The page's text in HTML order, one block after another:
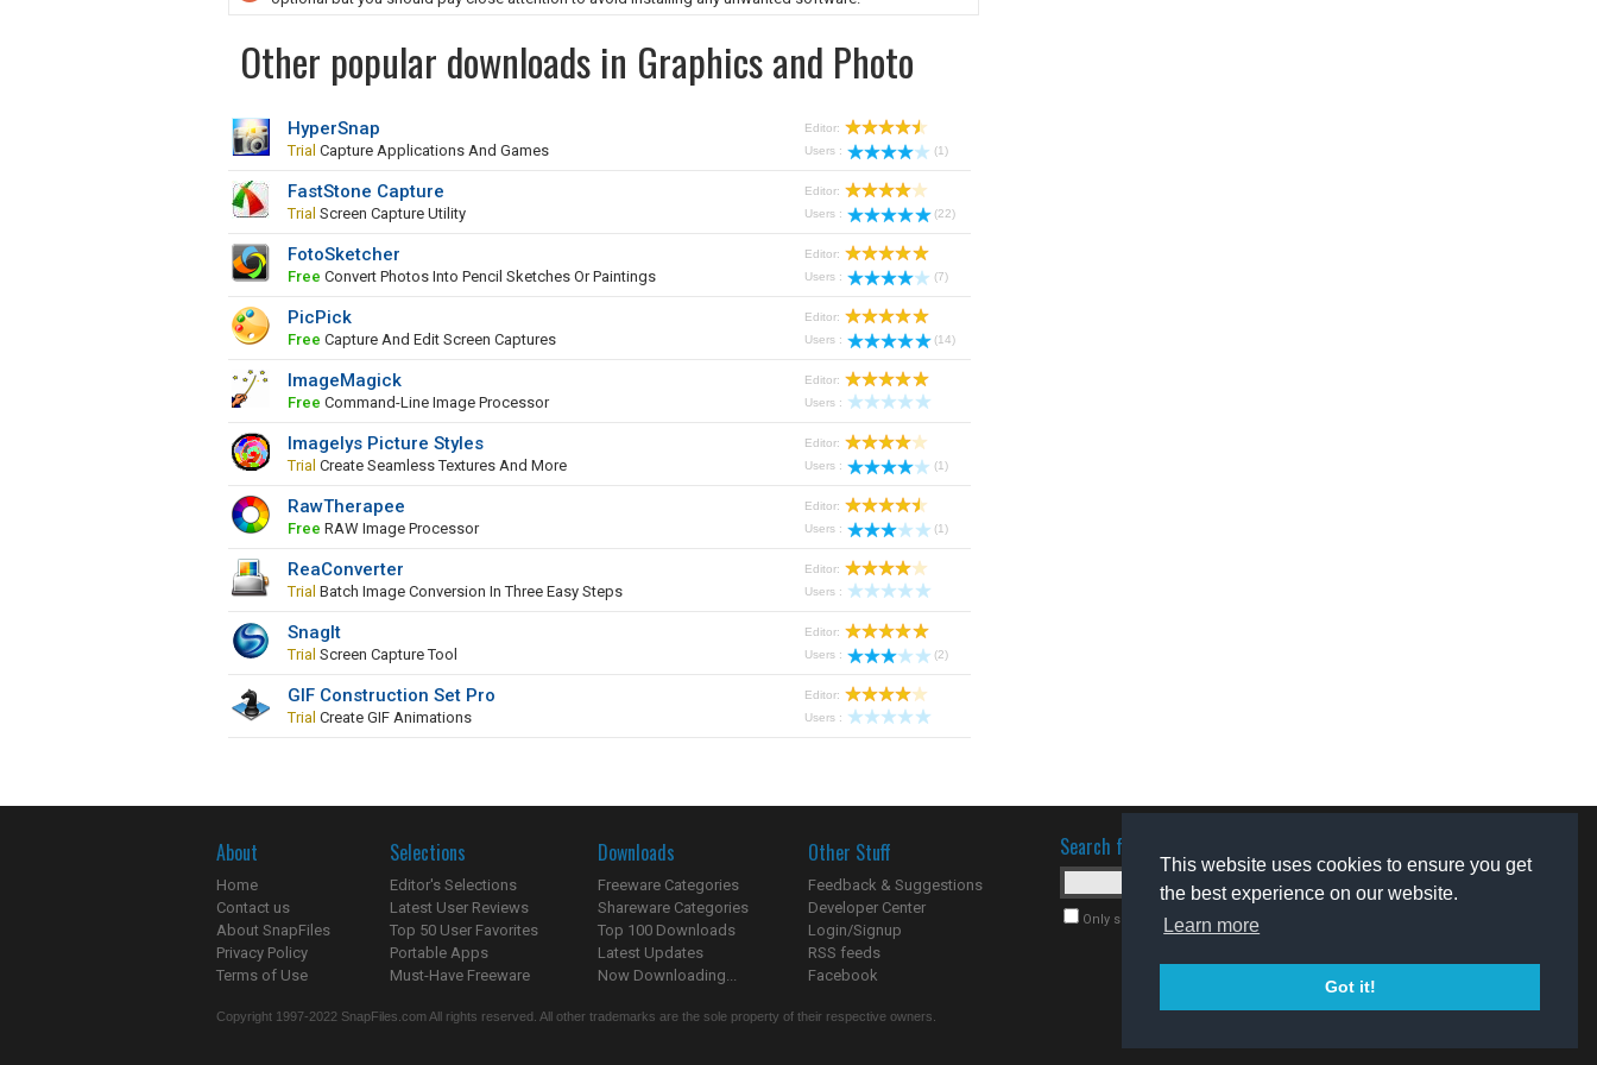
This website uses cookies to ensure you get
the best experience on our website.
Learn more
Got it!
Other popular downloads in Graphics and Photo
HyperSnap
Trial Capture Applications And Games
Editor:
Users :
(1)
FastStone Capture
Trial Screen Capture Utility
Editor:
Users :
(22)
FotoSketcher
Free Convert Photos Into Pencil Sketches Or Paintings
Editor:
Users :
(7)
PicPick
Free Capture And Edit Screen Captures
Editor:
Users :
(14)
ImageMagick
Free Command-Line Image Processor
Editor:
Users :
Imagelys Picture Styles
Trial Create Seamless Textures And More
Editor:
Users :
(1)
RawTherapee
Free RAW Image Processor
Editor:
Users :
(1)
ReaConverter
Trial Batch Image Conversion In Three Easy Steps
Editor:
Users :
SnagIt
Trial Screen Capture Tool
Editor:
Users :
(2)
GIF Construction Set Pro
Trial Create GIF Animations
Editor:
Users :
About
Home
Contact us
About SnapFiles
Privacy Policy
Terms of Use
Selections
Editor's Selections
Latest User Reviews
Top 50 User Favorites
Portable Apps
Must-Have Freeware
Downloads
Freeware Categories
Shareware Categories
Top 100 Downloads
Latest Updates
Now Downloading...
Other Stuff
Feedback & Suggestions
Developer Center
Login/Signup
RSS feeds
Facebook
Search for software
Only search for freeware
Copyright 1997-2022 SnapFiles.com All rights reserved. All other trademarks are the sole property of their respective owners.